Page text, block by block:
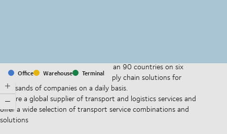
Office Warehouse Terminal
With offices and facilities in more than 90 countries on six
continents, we provide and run supply chain solutions for
thousands of companies on a daily basis.
We are a global supplier of transport and logistics services and
offer a wide selection of transport service combinations and
solutions